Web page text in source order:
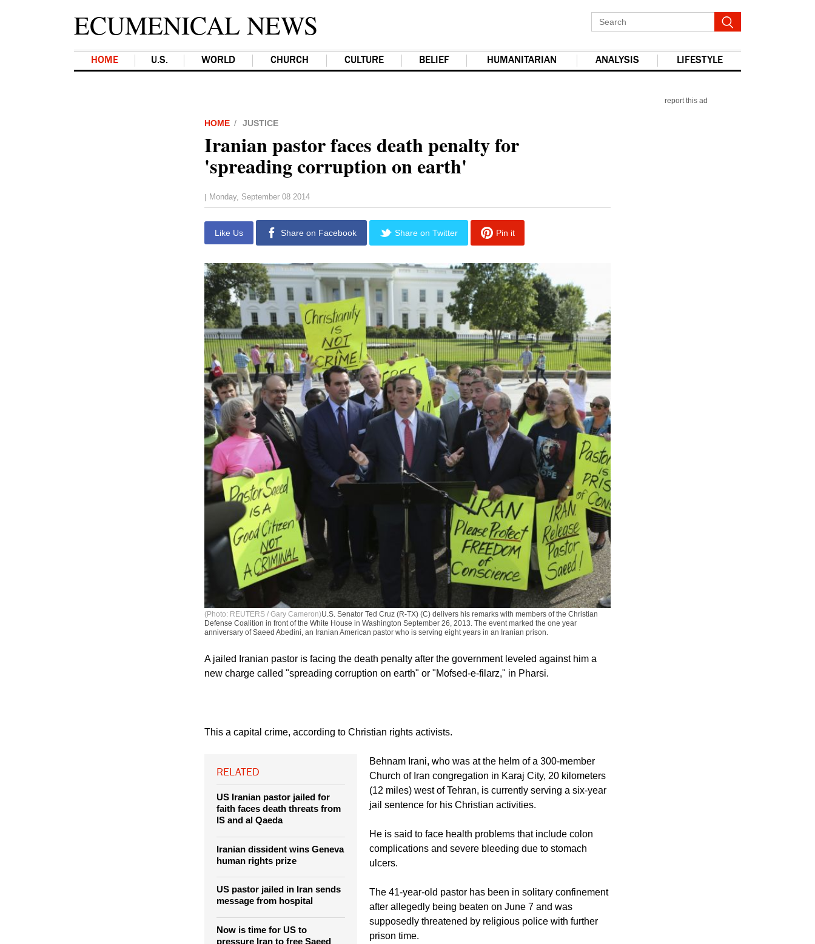
ECUMENICAL NEWS
HOME U.S. WORLD CHURCH CULTURE BELIEF HUMANITARIAN ANALYSIS LIFESTYLE
report this ad
HOME JUSTICE
Iranian pastor faces death penalty for
'spreading corruption on earth'
| Monday, September 08 2014
Like Us Share on Facebook Share on Twitter Pin it
(Photo: REUTERS / Gary Cameron)U.S. Senator Ted Cruz (R-TX) (C) delivers his remarks with members of the Christian
Defense Coalition in front of the White House in Washington September 26, 2013. The event marked the one year
anniversary of Saeed Abedini, an Iranian American pastor who is serving eight years in an Iranian prison.
A jailed Iranian pastor is facing the death penalty after the government leveled against him a
new charge called "spreading corruption on earth" or "Mofsed-e-filarz," in Pharsi.
This a capital crime, according to Christian rights activists.
RELATED
US Iranian pastor jailed for
faith faces death threats from
IS and al Qaeda
Iranian dissident wins Geneva
human rights prize
US pastor jailed in Iran sends
message from hospital
Now is time for US to
pressure Iran to free Saeed
Behnam Irani, who was at the helm of a 300-member
Church of Iran congregation in Karaj City, 20 kilometers
(12 miles) west of Tehran, is currently serving a six-year
jail sentence for his Christian activities.
He is said to face health problems that include colon
complications and severe bleeding due to stomach
ulcers.
The 41-year-old pastor has been in solitary confinement
after allegedly being beaten on June 7 and was
supposedly threatened by religious police with further
prison time.